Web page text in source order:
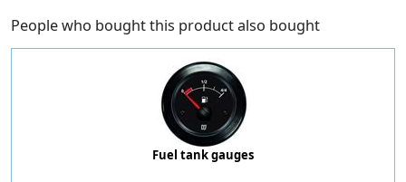
People who bought this product also bought
Fuel tank gauges